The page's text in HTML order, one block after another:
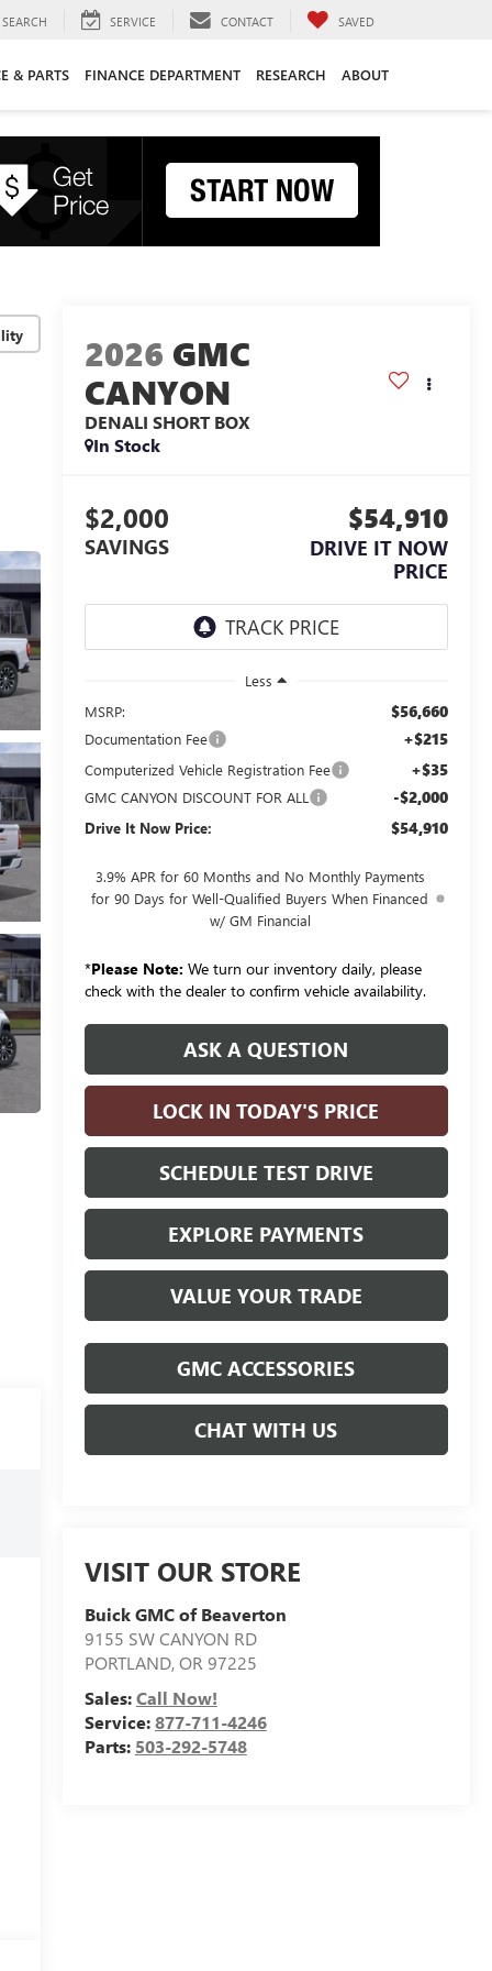
SEARCH SERVICE CONTACT SAVED
& PARTS FINANCE DEPARTMENT RESEARCH ABOUT
2026 GMC
CANYON
DENALI SHORT BOX
In Stock
$2,000
SAVINGS
$54,910
DRIVE IT NOW
PRICE
Less
MSRP:
$56,660
Documentation Fee +$215
Computerized Vehicle Registration Fee +$35
GMC CANYON DISCOUNT FOR ALL -$2,000
Drive It Now Price: $54,910
3.9% APR for 60 Months and No Monthly Payments
for 90 Days for Well-Qualified Buyers When Financed
w/ GM Financial
*Please Note: We turn our inventory daily, please
check with the dealer to confirm vehicle availability.
ASK A QUESTION
LOCK IN TODAY'S PRICE
SCHEDULE TEST DRIVE
EXPLORE PAYMENTS
VALUE YOUR TRADE
GMC ACCESSORIES
CHAT WITH US
VISIT OUR STORE
Buick GMC of Beaverton
9155 SW CANYON RD
PORTLAND,OR 97225
Sales:Call Now!
Service:877-711-4246
Parts: 503-292-5748